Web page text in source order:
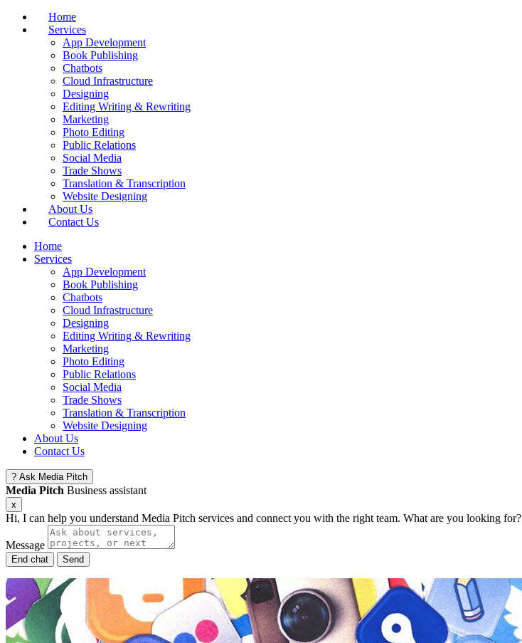
Home
Services
App Development
Book Publishing
Chatbots
Cloud Infrastructure
Designing
Editing Writing & Rewriting
Marketing
Photo Editing
Public Relations
Social Media
Trade Shows
Translation & Transcription
Website Designing
About Us
Contact Us
Home
Services
App Development
Book Publishing
Chatbots
Cloud Infrastructure
Designing
Editing Writing & Rewriting
Marketing
Photo Editing
Public Relations
Social Media
Trade Shows
Translation & Transcription
Website Designing
About Us
Contact Us
? Ask Media Pitch
Media Pitch Business assistant
x
Hi, I can help you understand Media Pitch services and connect you with the right team. What are you looking for?
Message
End chat Send